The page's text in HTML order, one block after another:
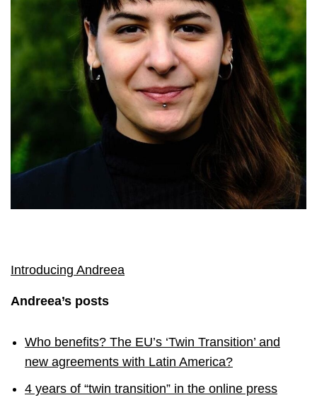
Introducing Andreea
Andreea’s posts
Who benefits? The EU’s ‘Twin Transition’ and
new agreements with Latin America?
4 years of “twin transition” in the online press